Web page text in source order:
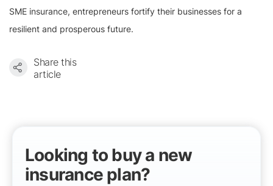
SME insurance, entrepreneurs fortify their businesses for a
resilient and prosperous future.
Share this
article
Looking to buy a new
insurance plan?